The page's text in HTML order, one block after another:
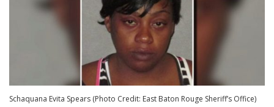
Schaquana Evita Spears (Photo Credit: East Baton Rouge Sheriff’s Office)